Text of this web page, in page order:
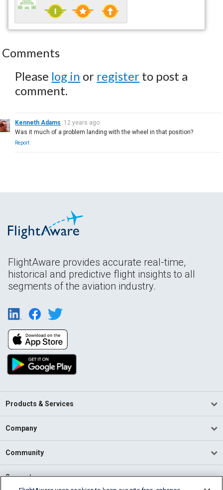
Comments
Please log in or register to post a
comment.
Kenneth Adams 12 years ago
Was it much of a problem landing with the wheel in that position?
Report
FlightAware provides accurate real-time,
historical and predictive flight insights to all
segments of the aviation industry.
Products & Services
Company
Community
Support